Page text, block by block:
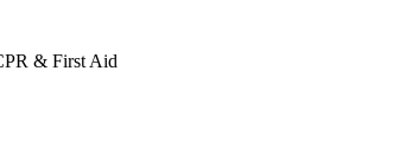
& First Aid